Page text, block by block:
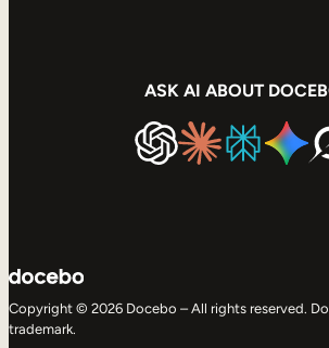
ASK AI ABOUT
Copyright © 2026 Docebo – All rights reserved.
trademark.